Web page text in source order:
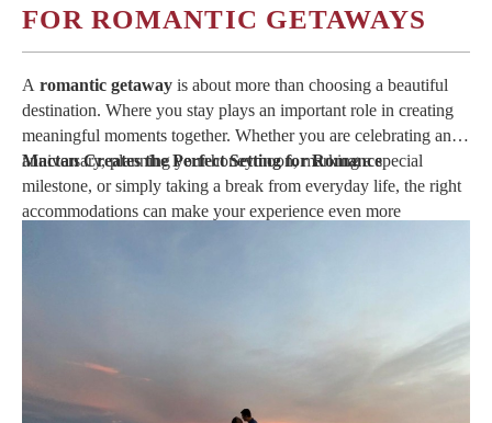
FOR ROMANTIC GETAWAYS
A romantic getaway is about more than choosing a beautiful
destination. Where you stay plays an important role in creating
meaningful moments together. Whether you are celebrating an
anniversary, planning your honeymoon, marking a special
milestone, or simply taking a break from everyday life, the right
accommodations can make your experience even more
atmosphere, it provides the perfect setting for romance. At
, couples can make the most of
their stay by choosing the resort's Signature Rooms or
Mactan Creates the Perfect Setting for Romance